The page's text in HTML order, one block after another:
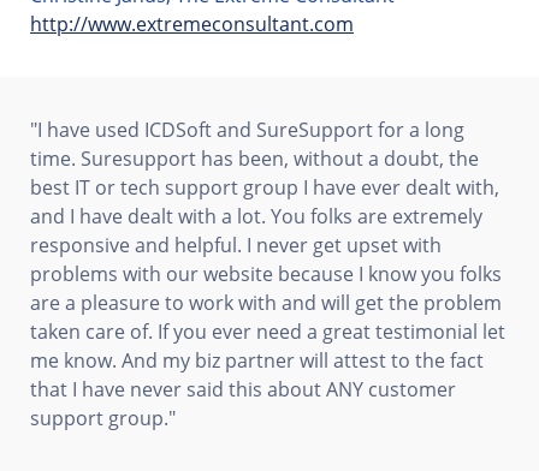
http://www.extremeconsultant.com
"I have used ICDSoft and SureSupport for a long
time. Suresupport has been, without a doubt, the
best IT or tech support group I have ever dealt with,
and I have dealt with a lot. You folks are extremely
responsive and helpful. I never get upset with
problems with our website because I know you folks
are a pleasure to work with and will get the problem
taken care of. If you ever need a great testimonial let
me know. And my biz partner will attest to the fact
that I have never said this about ANY customer
support group."